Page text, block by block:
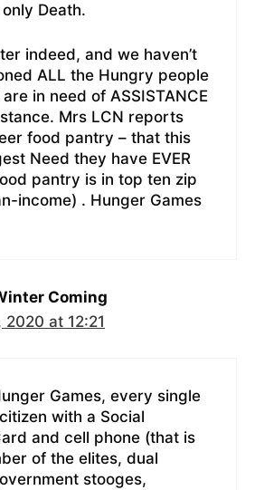
Death.
indeed, and we haven’t
ALL the Hungry people
in need of ASSISTANCE
Mrs LCN reports
food pantry – that this
Need they have EVER
pantry is in top ten zip
income) . Hunger Games
Coming
at 12:21
Games, every single
with a Social
and cell phone (that is
of the elites, dual
stooges,